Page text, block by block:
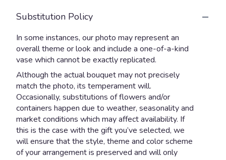
Substitution Policy
In some instances, our photo may represent an
overall theme or look and include a one-of-a-kind
vase which cannot be exactly replicated.
Although the actual bouquet may not precisely
match the photo, its temperament will.
Occasionally, substitutions of flowers and/or
containers happen due to weather, seasonality and
market conditions which may affect availability. If
this is the case with the gift you’ve selected, we
will ensure that the style, theme and color scheme
of your arrangement is preserved and will only